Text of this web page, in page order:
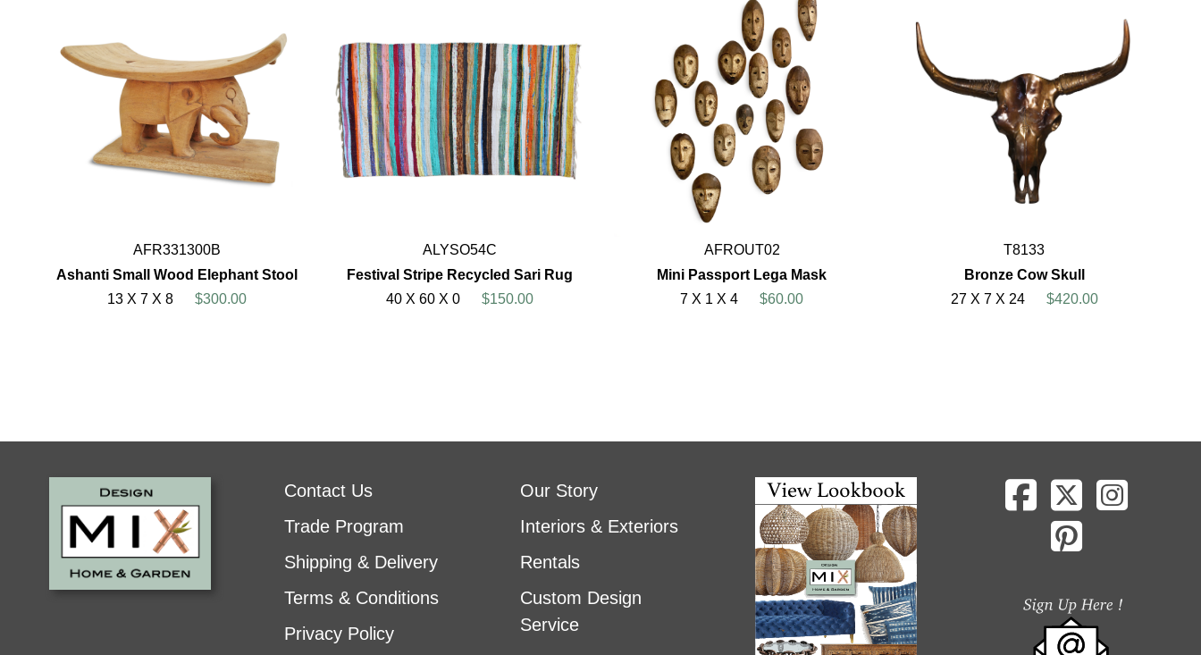
AFR331300B
Ashanti Small Wood Elephant Stool
13 X 7 X 8
$300.00
ALYSO54C
Festival Stripe Recycled Sari Rug
40 X 60 X 0
$150.00
AFROUT02
Mini Passport Lega Mask
7 X 1 X 4
$60.00
T8133
Bronze Cow Skull
27 X 7 X 24
$420.00
Contact Us
Trade Program
Shipping & Delivery
Terms & Conditions
Privacy Policy
Our Story
Interiors & Exteriors
Rentals
Custom Design
Service